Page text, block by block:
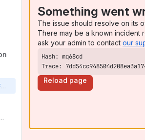
Network & Firewall Considerations
Developments
Something went
The issue should resolve on its
There may be a known
ask your admin to contact our
Trace:
Reload page